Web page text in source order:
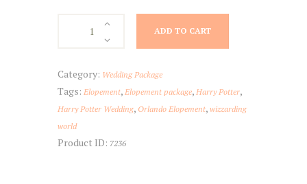
Magical
quantity
ADD TO CART
Category: Wedding Package
Tags: Elopement, Elopement package, Harry Potter,
Harry Potter Wedding, Orlando Elopement, wizzarding
world
Product ID: 7236